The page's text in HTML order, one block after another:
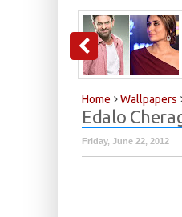
Home Wallpapers
Edalo
Friday, June 22, 2012